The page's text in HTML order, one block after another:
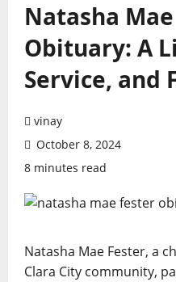
Natasha
Obituary: A
Service, and
vinay
October 8, 2024
8 minutes read
Natasha Mae Fester, a
Clara City community,